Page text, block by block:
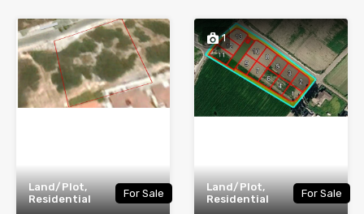
Land/Plot,
Residential
For Sale
1
Land/Plot,
Residential
For Sale